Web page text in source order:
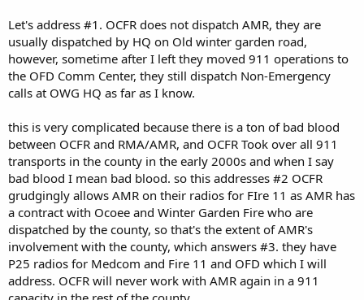
Let's address #1. OCFR does not dispatch AMR, they are
usually dispatched by HQ on Old winter garden road,
however, sometime after I left they moved 911 operations to
the OFD Comm Center, they still dispatch Non-Emergency
calls at OWG HQ as far as I know.
this is very complicated because there is a ton of bad blood
between OCFR and RMA/AMR, and OCFR Took over all 911
transports in the county in the early 2000s and when I say
bad blood I mean bad blood. so this addresses #2 OCFR
grudgingly allows AMR on their radios for FIre 11 as AMR has
a contract with Ocoee and Winter Garden Fire who are
dispatched by the county, so that's the extent of AMR's
involvement with the county, which answers #3. they have
P25 radios for Medcom and Fire 11 and OFD which I will
address. OCFR will never work with AMR again in a 911